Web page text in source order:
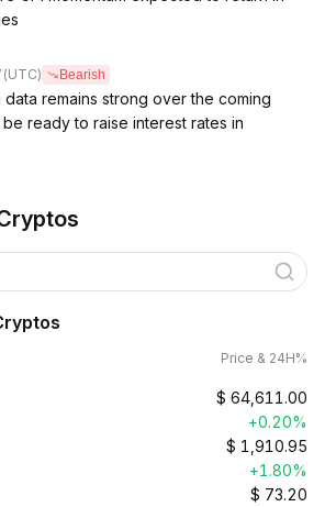
(UTC) Bearish
data remains strong over the coming
ready to raise interest rates in
Price & 24H%
$ 64,611.00
+0.20%
$ 1,910.95
+1.80%
$ 73.20